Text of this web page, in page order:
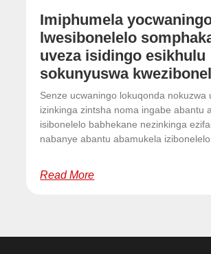
Imiphumela
lwesibonelelo
uveza isidingo esikhulu
sokunyuswa
Senze ucwaningo lokuqonda nokuzwa
izinkinga zintsha noma ingabe abantu
isibonelelo babhekane nezinkinga
nabanye abantu abamukela izibonelelo
Read More